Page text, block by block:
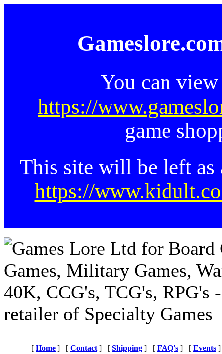
You can
https://
game
This site will be left as
https://
[ Home ] [ Contact ] [ Shipping ] [ FAQ's ] [ Events ]